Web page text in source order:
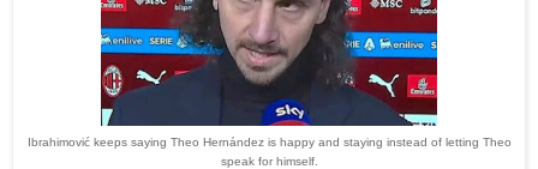
Ibrahimović keeps saying Theo Hernández is happy and staying instead of letting Theo
speak for himself.